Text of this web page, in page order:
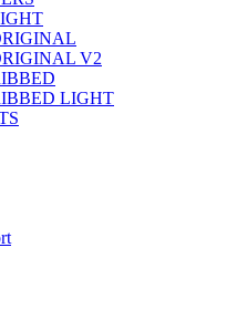
V2
LIGHT